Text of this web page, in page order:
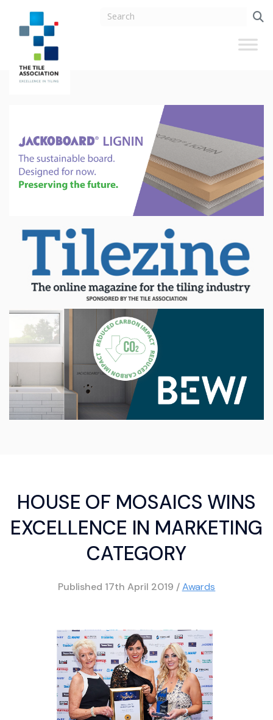
HOUSE OF MOSAICS WINS
EXCELLENCE IN MARKETING
CATEGORY
Published 17th April 2019 /Awards